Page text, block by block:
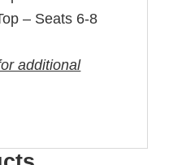
– Seats 6-8
additional